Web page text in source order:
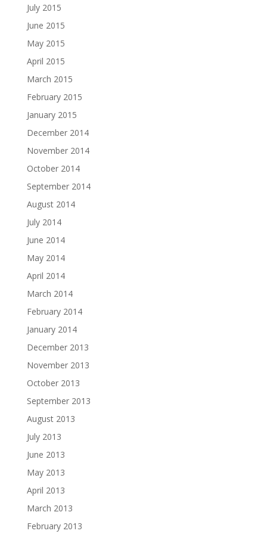
July 2015
June 2015
May 2015
April 2015
March 2015
February 2015
January 2015
December 2014
November 2014
October 2014
September 2014
August 2014
July 2014
June 2014
May 2014
April 2014
March 2014
February 2014
January 2014
December 2013
November 2013
October 2013
September 2013
August 2013
July 2013
June 2013
May 2013
April 2013
March 2013
February 2013